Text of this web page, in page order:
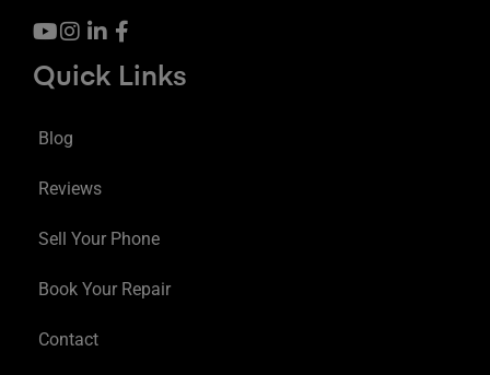
Quick Links
Blog
Reviews
Sell Your Phone
Book Your Repair
Contact